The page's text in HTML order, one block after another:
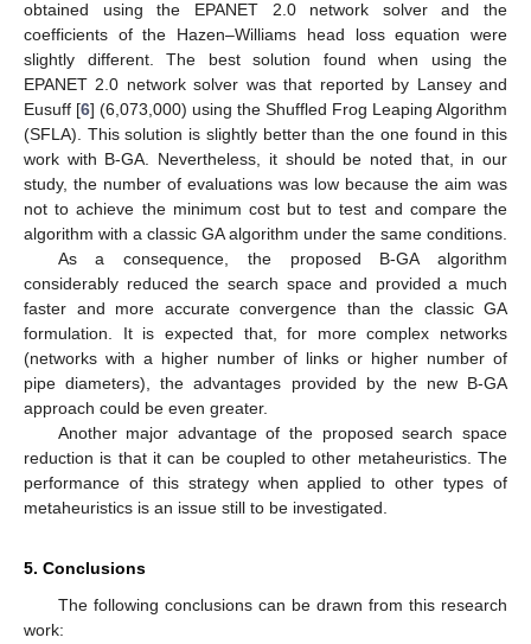
obtained using the EPANET 2.0 network solver and the
coefficients of the Hazen–Williams head loss equation were
slightly different. The best solution found when using the
EPANET 2.0 network solver was that reported by Lansey and
Eusuff [6] (6,073,000) using the Shuffled Frog Leaping Algorithm
(SFLA). This solution is slightly better than the one found in this
work with B-GA. Nevertheless, it should be noted that, in our
study, the number of evaluations was low because the aim was
not to achieve the minimum cost but to test and compare the
algorithm with a classic GA algorithm under the same conditions.
As a consequence, the proposed B-GA algorithm
considerably reduced the search space and provided a much
faster and more accurate convergence than the classic GA
formulation. It is expected that, for more complex networks
(networks with a higher number of links or higher number of
pipe diameters), the advantages provided by the new B-GA
approach could be even greater.
Another major advantage of the proposed search space
reduction is that it can be coupled to other metaheuristics. The
performance of this strategy when applied to other types of
metaheuristics is an issue still to be investigated.
5. Conclusions
The following conclusions can be drawn from this research
work: